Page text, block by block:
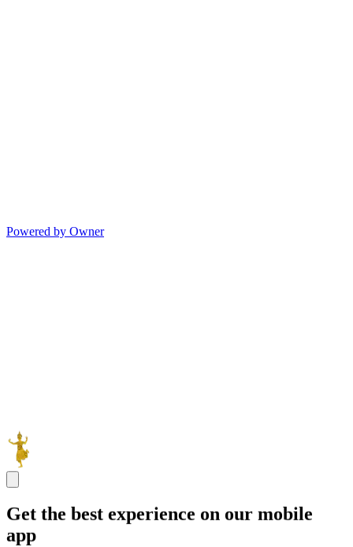
Powered by Owner
Get the best experience on our mobile
app